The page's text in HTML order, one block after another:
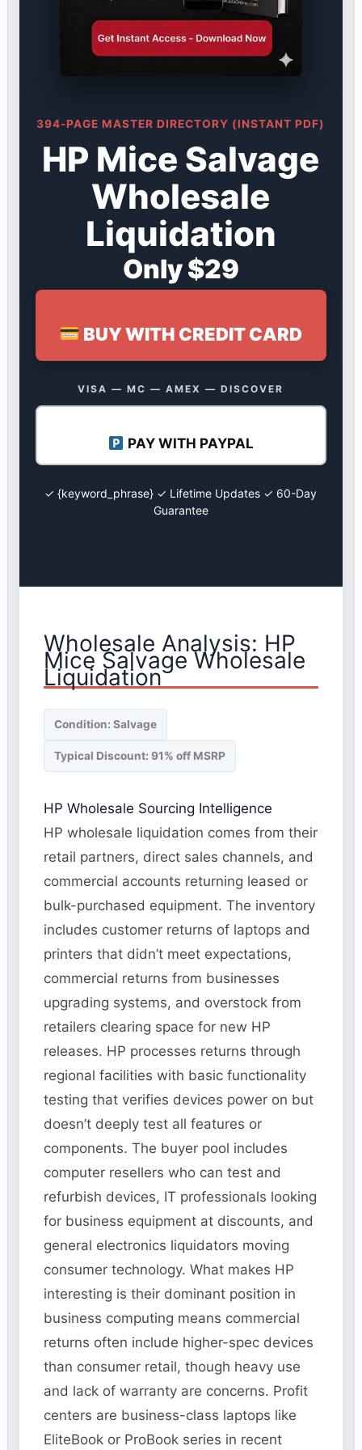
394-PAGE MASTER DIRECTORY (INSTANT PDF)
HP Mice Salvage
Wholesale
Liquidation
Only $29
BUY WITH CREDIT CARD
VISA — MC — AMEX — DISCOVER
PAY WITH PAYPAL
✓ {keyword_phrase} ✓ Lifetime Updates ✓ 60-Day
Guarantee
Wholesale Analysis: HP
Mice Salvage Wholesale
Liquidation
Condition: Salvage
Typical Discount: 91% off MSRP
HP Wholesale Sourcing Intelligence
HP wholesale liquidation comes from their
retail partners, direct sales channels, and
commercial accounts returning leased or
bulk-purchased equipment. The inventory
includes customer returns of laptops and
printers that didn’t meet expectations,
commercial returns from businesses
upgrading systems, and overstock from
retailers clearing space for new HP
releases. HP processes returns through
regional facilities with basic functionality
testing that verifies devices power on but
doesn’t deeply test all features or
components. The buyer pool includes
computer resellers who can test and
refurbish devices, IT professionals looking
for business equipment at discounts, and
general electronics liquidators moving
consumer technology. What makes HP
interesting is their dominant position in
business computing means commercial
returns often include higher-spec devices
than consumer retail, though heavy use
and lack of warranty are concerns. Profit
centers are business-class laptops like
EliteBook or ProBook series in recent